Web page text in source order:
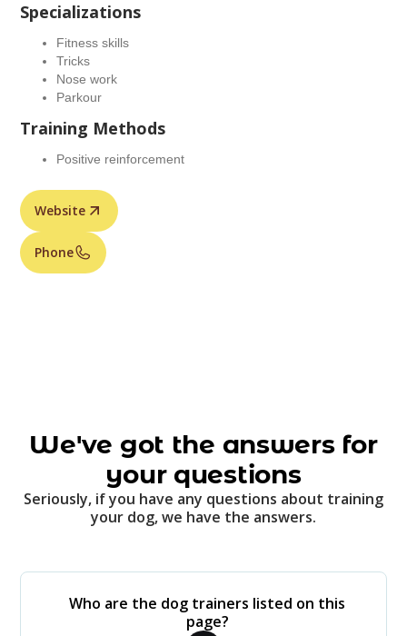
Specializations
Fitness skills
Tricks
Nose work
Parkour
Training Methods
Positive reinforcement
Website
Phone
We've got the answers for
your questions
Seriously, if you have any questions about training
your dog, we have the answers.
Who are the dog trainers listed on this
page?